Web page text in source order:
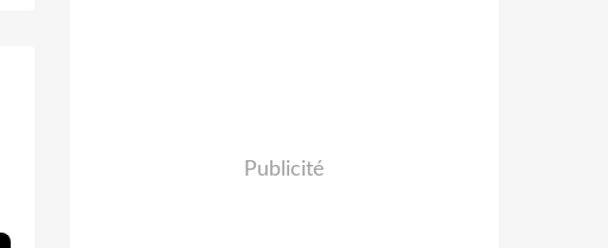
Publicité